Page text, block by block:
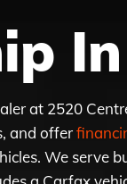
at 2520
and offer
We serve